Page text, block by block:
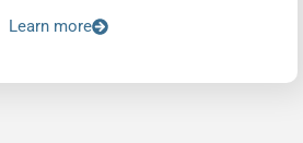
Learn more